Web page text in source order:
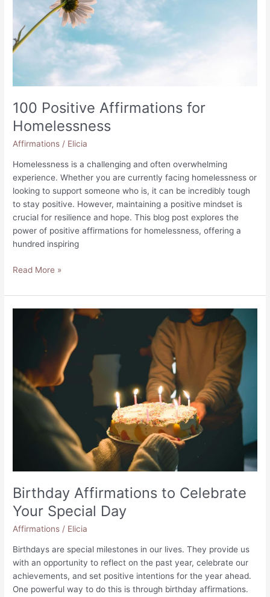
100 Positive Affirmations for
Homelessness
Affirmations / Elicia
Homelessness is a challenging and often overwhelming
experience. Whether you are currently facing homelessness or
looking to support someone who is, it can be incredibly tough
to stay positive. However, maintaining a positive mindset is
crucial for resilience and hope. This blog post explores the
power of positive affirmations for homelessness, offering a
hundred inspiring
100
Affirmations
for
Homelessness
Read More »
Birthday Affirmations to Celebrate
Your Special Day
Affirmations / Elicia
Birthdays are special milestones in our lives. They provide us
with an opportunity to reflect on the past year, celebrate our
achievements, and set positive intentions for the year ahead.
One powerful way to do this is through birthday affirmations.